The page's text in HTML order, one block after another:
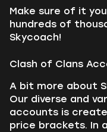
Make sure of it
hundreds of
Skycoach!
Clash of Clans
A bit more about
Our diverse and
accounts is
price brackets. In